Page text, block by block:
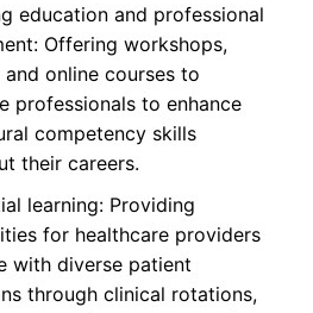
education and professional
Offering workshops,
and online courses to
professionals to enhance
competency skills
their careers.
learning: Providing
for healthcare providers
with diverse patient
through clinical rotations,